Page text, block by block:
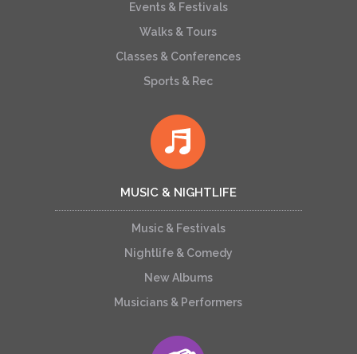
Events & Festivals
Walks & Tours
Classes & Conferences
Sports & Rec
MUSIC & NIGHTLIFE
Music & Festivals
Nightlife & Comedy
New Albums
Musicians & Performers